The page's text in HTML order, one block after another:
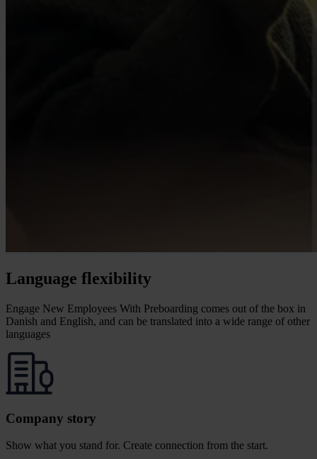
Language flexibility
Engage New Employees With Preboarding comes out of the box in
Danish and English, and can be translated into a wide range of other
languages
Company story
Show what you stand for. Create connection from the start.